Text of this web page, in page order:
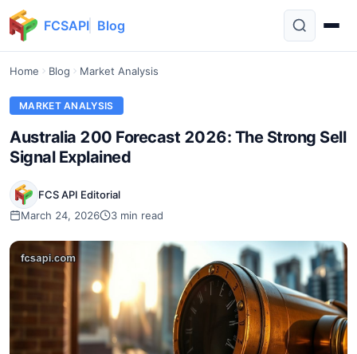
FCSAPI Blog
Home Blog Market Analysis
MARKET ANALYSIS
Australia 200 Forecast 2026: The Strong Sell
Signal Explained
FCS API Editorial
March 24, 2026
3 min read